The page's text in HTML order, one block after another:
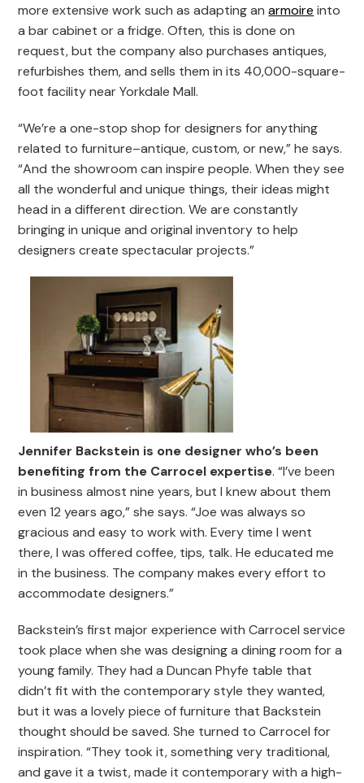
more extensive work such as adapting anarmoire into
a bar cabinet or a fridge. Often, this is done on
request, but the company also purchases antiques,
refurbishes them, and sells them in its 40,000-square-
foot facility near Yorkdale Mall.
“We’re a one-stop shop for designers for anything
related to furniture–antique, custom, or new,” he says.
“And the showroom can inspire people. When they see
all the wonderful and unique things, their ideas might
head in a different direction. We are constantly
bringing in unique and original inventory to help
designers create spectacular projects.”
Jennifer Backstein is one designer who’s been
benefiting from the Carrocel expertise. “I’ve been
in business almost nine years, but I knew about them
even 12 years ago,” she says. “Joe was always so
gracious and easy to work with. Every time I went
there, I was offered coffee, tips, talk. He educated me
in the business. The company makes every effort to
accommodate designers.”
Backstein’s first major experience with Carrocel service
took place when she was designing a dining room for a
young family. They had a Duncan Phyfe table that
didn’t fit with the contemporary style they wanted,
but it was a lovely piece of furniture that Backstein
thought should be saved. She turned to Carrocel for
inspiration. “They took it, something very traditional,
and gave it a twist, made it contemporary with a high-